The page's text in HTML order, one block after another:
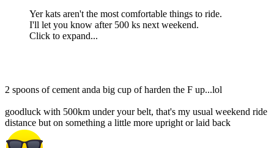
Yer kats aren't the most comfortable things to ride.
I'll let you know after 500 ks next weekend.
Click to expand...
2 spoons of cement anda big cup of harden the F up...lol
goodluck with 500km under your belt, that's my usual weekend ride
distance but on something a little more upright or laid back